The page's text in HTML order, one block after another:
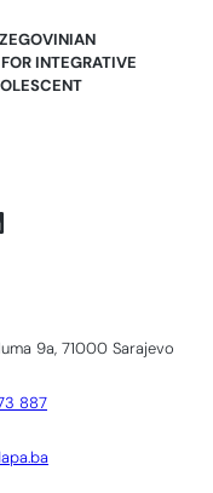
INTEGRATIVE
9a, 71000 Sarajevo
887